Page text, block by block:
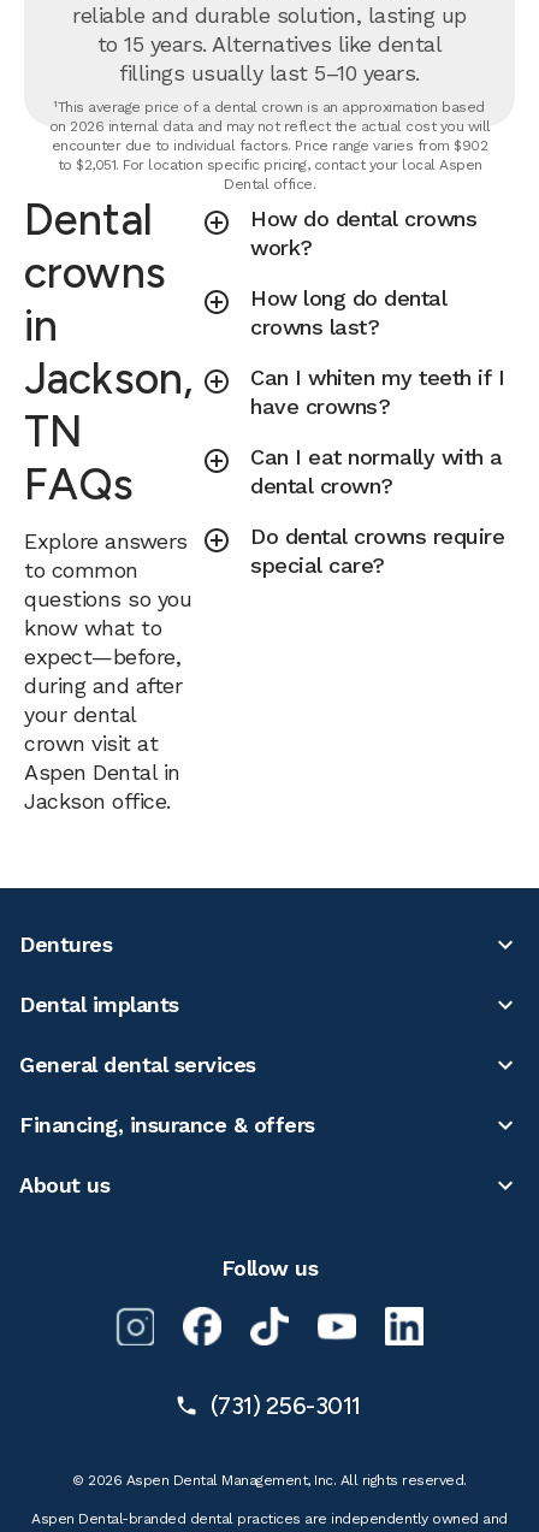
reliable and durable solution, lasting up
to 15 years. Alternatives like dental
fillings usually last 5–10 years.
¹This average price of a dental crown is an approximation based
on 2026 internal data and may not reflect the actual cost you will
encounter due to individual factors. Price range varies from $902
to $2,051. For location specific pricing, contact your local Aspen
Dental office.
Dental
crowns
in
Jackson,
TN
FAQs
Explore answers
to common
questions so you
know what to
expect—before,
during and after
your dental
crown visit at
Aspen Dental in
Jackson office.
How do dental crowns
work?
How long do dental
crowns last?
Can I whiten my teeth if I
have crowns?
Can I eat normally with a
dental crown?
Do dental crowns require
special care?
Dentures
Dental implants
General dental services
Financing, insurance & offers
About us
Follow us
(731) 256-3011
© 2026 Aspen Dental Management, Inc. All rights reserved.
Aspen Dental-branded dental practices are independently owned and